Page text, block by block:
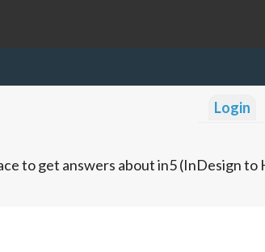
Login
to get answers about in5 (InDesign